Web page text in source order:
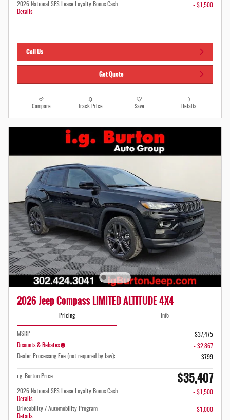
2026 National SFS Lease Loyalty Bonus Cash
Details
- $1,500
Call Us
Get Quote
Compare Track Price Save Details
2026 Jeep Compass LIMITED ALTITUDE 4X4
Pricing Info
MSRP
$37,475
Disounts & Rebates
- $2,867
Dealer Processing Fee (not required by law):
$799
i.g. Burton Price $35,407
2026 National SFS Lease Loyalty Bonus Cash
Details
- $1,500
Driveability / Automobility Program
Details
- $1,000